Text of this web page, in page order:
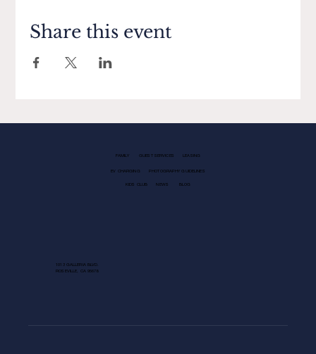
Share this event
FAMILY GUEST SERVICES LEASING
EV CHARGING PHOTOGRAPHY GUIDELINES
KIDS CLUB NEWS BLOG
1013 GALLERIA BLVD.
ROSEVILLE, CA 95678